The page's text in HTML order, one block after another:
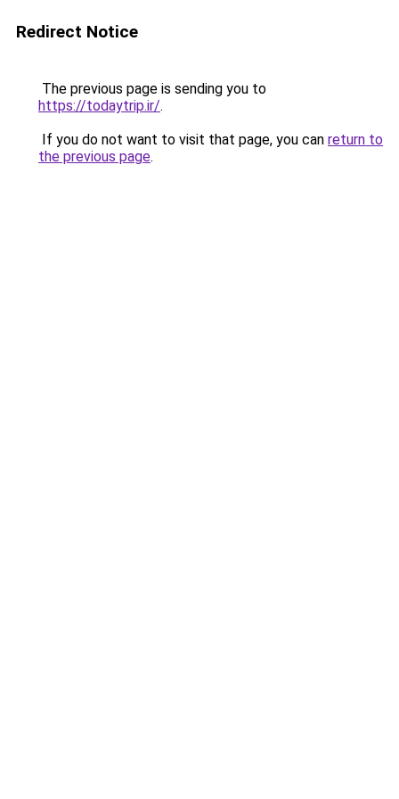
Redirect Notice
The previous page is sending you to
https://todaytrip.ir/.
If you do not want to visit that page, you can return to
the previous page.